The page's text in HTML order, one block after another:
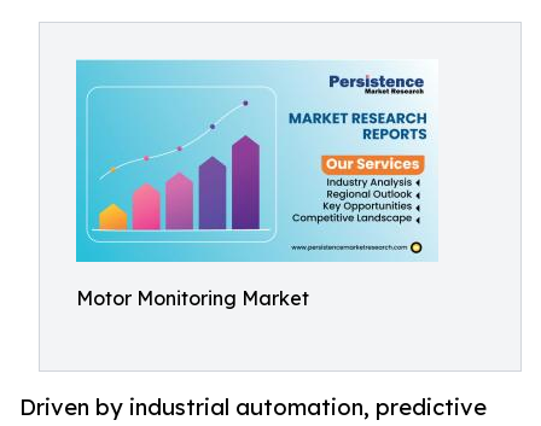
Motor Monitoring Market
Driven by industrial automation, predictive